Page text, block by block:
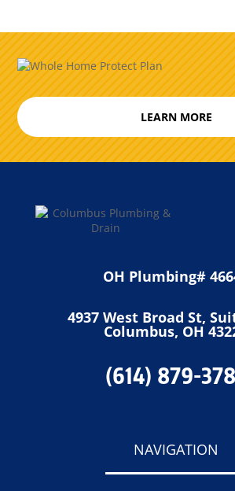
LEARN MORE
OH Plumbing#
4937 West Broad St,
Columbus, OH
(614) 879-
NAVIGATION